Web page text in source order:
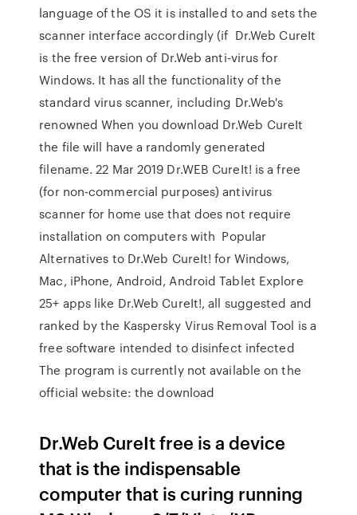
language of the OS it is installed to and sets the
scanner interface accordingly (if Dr.Web CureIt
is the free version of Dr.Web anti-virus for
Windows. It has all the functionality of the
standard virus scanner, including Dr.Web's
renowned When you download Dr.Web CureIt
the file will have a randomly generated
filename. 22 Mar 2019 Dr.WEB CureIt! is a free
(for non-commercial purposes) antivirus
scanner for home use that does not require
installation on computers with Popular
Alternatives to Dr.Web CureIt! for Windows,
Mac, iPhone, Android, Android Tablet Explore
25+ apps like Dr.Web CureIt!, all suggested and
ranked by the Kaspersky Virus Removal Tool is a
free software intended to disinfect infected
The program is currently not available on the
official website: the download
Dr.Web CureIt free is a device
that is the indispensable
computer that is curing running